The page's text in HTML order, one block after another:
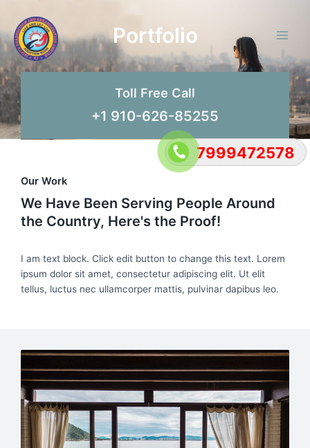
7999472578
content
Portfolio
Toll Free Call
+1 910-626-85255
Our Work
We Have Been Serving People Around
the Country, Here's the Proof!
I am text block. Click edit button to change this text. Lorem
ipsum dolor sit amet, consectetur adipiscing elit. Ut elit
tellus, luctus nec ullamcorper mattis, pulvinar dapibus leo.